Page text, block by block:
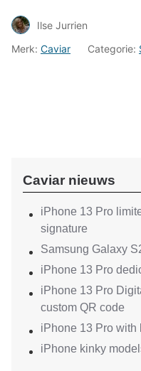
Ilse Jurrien
Merk: Caviar Categorie:
Caviar nieuws
iPhone 13 Pro
signature
Samsung Galaxy
iPhone 13 Pro
iPhone 13 Pro
custom QR code
iPhone 13 Pro with
iPhone kinky